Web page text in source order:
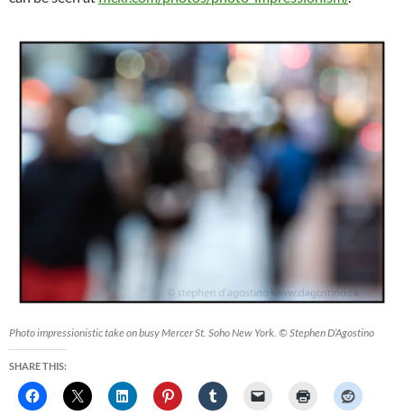
Photo impressionistic take on busy Mercer St. Soho New York. © Stephen D’Agostino
SHARE THIS: